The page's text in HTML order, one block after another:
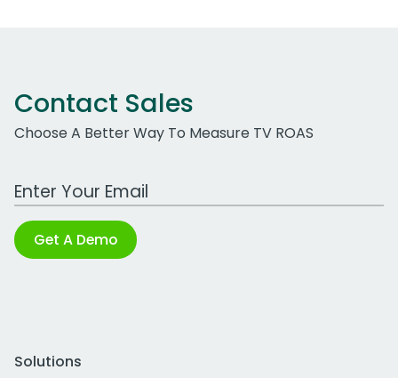
Contact Sales
Choose A Better Way To Measure TV ROAS
Work Email Address
Get A Demo
Solutions